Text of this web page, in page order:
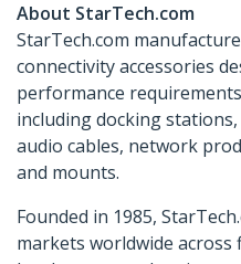
About StarTech.com
StarTech.com
connectivity accessories
performance
including docking
audio cables, network
and mounts.
Founded in 1985,
markets worldwide across